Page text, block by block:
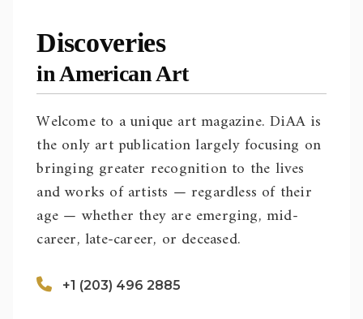
Discoveries
in American Art
Welcome to a unique art magazine. DiAA is
the only art publication largely focusing on
bringing greater recognition to the lives
and works of artists — regardless of their
age — whether they are emerging, mid-
career, late-career, or deceased.
+1 (203) 496 2885